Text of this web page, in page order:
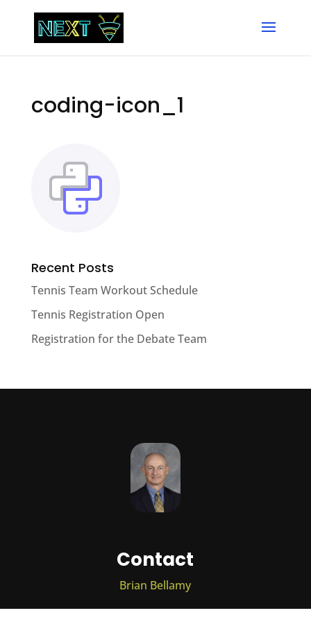
coding-icon_1
Recent Posts
Tennis Team Workout Schedule
Tennis Registration Open
Registration for the Debate Team
Contact
Brian Bellamy